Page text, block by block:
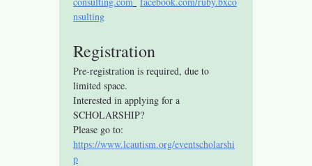
nsulting
Registration
Pre-registration is required, due to
limited space.
Interested in applying for a
SCHOLARSHIP?
Please go to:
https://www.lcautism.org/eventscholarshi
p